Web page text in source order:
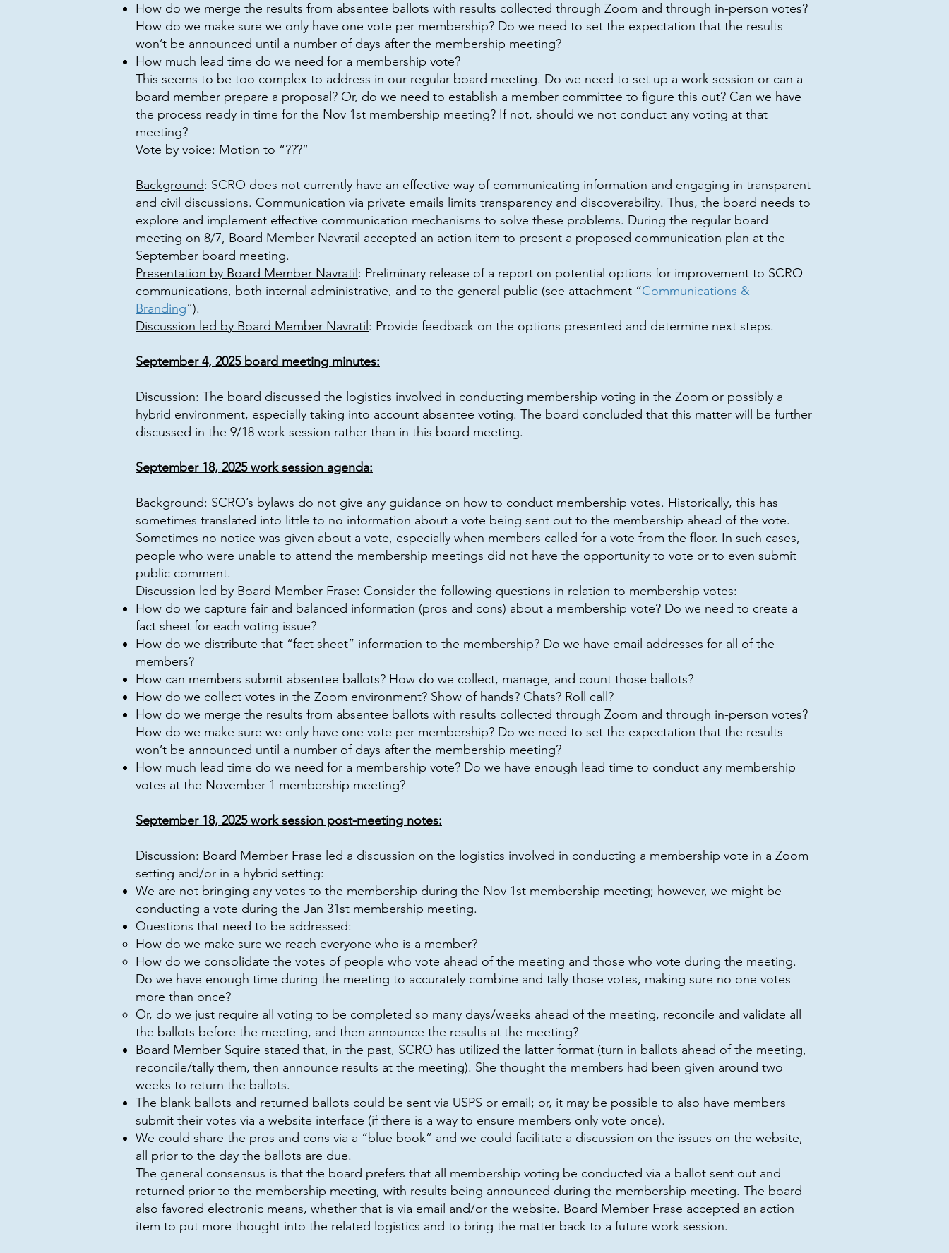
How do we merge the results from absentee ballots with results collected through Zoom and through in-person votes?
How do we make sure we only have one vote per membership? Do we need to set the expectation that the results
won’t be announced until a number of days after the membership meeting?
How much lead time do we need for a membership vote?
This seems to be too complex to address in our regular board meeting. Do we need to set up a work session or can a
board member prepare a proposal? Or, do we need to establish a member committee to figure this out? Can we have
the process ready in time for the Nov 1st membership meeting? If not, should we not conduct any voting at that
meeting?
Vote by voice: Motion to “???”
Background: SCRO does not currently have an effective way of communicating information and engaging in transparent
and civil discussions. Communication via private emails limits transparency and discoverability. Thus, the board needs to
explore and implement effective communication mechanisms to solve these problems. During the regular board
meeting on 8/7, Board Member Navratil accepted an action item to present a proposed communication plan at the
September board meeting.
Presentation by Board Member Navratil : Preliminary release of a report on potential options for improvement to SCRO
communications, both internal administrative, and to the general public (see attachment “Communications &
Branding”).
Discussion led by Board Member Navratil : Provide feedback on the options presented and determine next steps.
September 4, 2025 board meeting minutes:
Discussion: The board discussed the logistics involved in conducting membership voting in the Zoom or possibly a
hybrid environment, especially taking into account absentee voting. The board concluded that this matter will be further
discussed in the 9/18 work session rather than in this board meeting.
September 18, 2025 work session agenda:
Background: SCRO’s bylaws do not give any guidance on how to conduct membership votes. Historically, this has
sometimes translated into little to no information about a vote being sent out to the membership ahead of the vote.
Sometimes no notice was given about a vote, especially when members called for a vote from the floor. In such cases,
people who were unable to attend the membership meetings did not have the opportunity to vote or to even submit
public comment.
Discussion led by Board Member Frase: Consider the following questions in relation to membership votes:
How do we capture fair and balanced information (pros and cons) about a membership vote? Do we need to create a
fact sheet for each voting issue?
How do we distribute that “fact sheet” information to the membership? Do we have email addresses for all of the
members?
How can members submit absentee ballots? How do we collect, manage, and count those ballots?
How do we collect votes in the Zoom environment? Show of hands? Chats? Roll call?
How do we merge the results from absentee ballots with results collected through Zoom and through in-person votes?
How do we make sure we only have one vote per membership? Do we need to set the expectation that the results
won’t be announced until a number of days after the membership meeting?
How much lead time do we need for a membership vote? Do we have enough lead time to conduct any membership
votes at the November 1 membership meeting?
September 18, 2025 work session post-meeting notes:
Discussion: Board Member Frase led a discussion on the logistics involved in conducting a membership vote in a Zoom
setting and/or in a hybrid setting:
We are not bringing any votes to the membership during the Nov 1st membership meeting; however, we might be
conducting a vote during the Jan 31st membership meeting.
Questions that need to be addressed:
How do we make sure we reach everyone who is a member?
How do we consolidate the votes of people who vote ahead of the meeting and those who vote during the meeting.
Do we have enough time during the meeting to accurately combine and tally those votes, making sure no one votes
more than once?
Or, do we just require all voting to be completed so many days/weeks ahead of the meeting, reconcile and validate all
the ballots before the meeting, and then announce the results at the meeting?
Board Member Squire stated that, in the past, SCRO has utilized the latter format (turn in ballots ahead of the meeting,
reconcile/tally them, then announce results at the meeting). She thought the members had been given around two
weeks to return the ballots.
The blank ballots and returned ballots could be sent via USPS or email; or, it may be possible to also have members
submit their votes via a website interface (if there is a way to ensure members only vote once).
We could share the pros and cons via a “blue book” and we could facilitate a discussion on the issues on the website,
all prior to the day the ballots are due.
The general consensus is that the board prefers that all membership voting be conducted via a ballot sent out and
returned prior to the membership meeting, with results being announced during the membership meeting. The board
also favored electronic means, whether that is via email and/or the website. Board Member Frase accepted an action
item to put more thought into the related logistics and to bring the matter back to a future work session.